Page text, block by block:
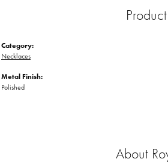
Category:
Necklaces
Metal Finish:
Polished
About